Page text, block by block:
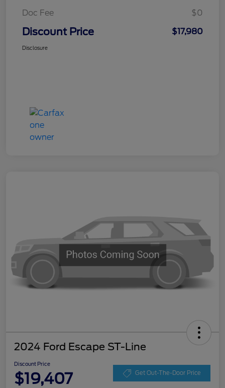
Doc Fee $0
Discount Price $17,980
Disclosure
2024 Ford Escape ST-Line
Discount Price
$19,407 Get Out-The-Door Price